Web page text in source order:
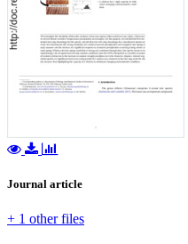
Journal article
+ 1 other files